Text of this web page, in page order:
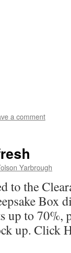
a comment
Yarbrough
to the
Box
up to 70%,
up. Click